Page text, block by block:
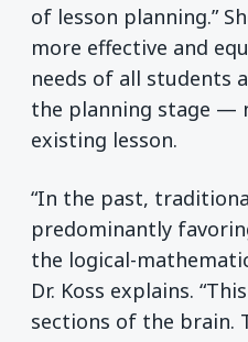
of lesson planning.”
more effective and
needs of all students
the planning stage —
existing lesson.
“In the past,
predominantly
the logical-
Dr. Koss explains.
sections of the brain.